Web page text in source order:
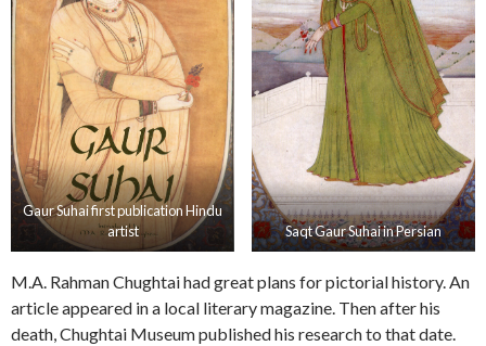
Gaur Suhai first publication Hindu
artist
Saqt Gaur Suhai in Persian
M.A. Rahman Chughtai had great plans for pictorial history. An
article appeared in a local literary magazine. Then after his
death, Chughtai Museum published his research to that date.